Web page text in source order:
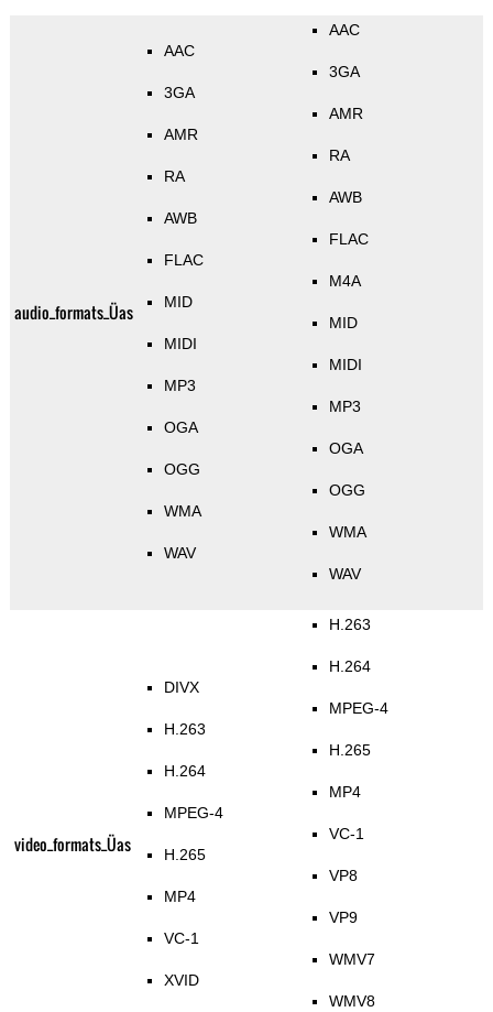
audio_formats_Üas
AAC
3GA
AMR
RA
AWB
FLAC
MID
MIDI
MP3
OGA
OGG
WMA
WAV
AAC
3GA
AMR
RA
AWB
FLAC
M4A
MID
MIDI
MP3
OGA
OGG
WMA
WAV
video_formats_Üas
DIVX
H.263
H.264
MPEG-4
H.265
MP4
VC-1
XVID
H.263
H.264
MPEG-4
H.265
MP4
VC-1
VP8
VP9
WMV7
WMV8